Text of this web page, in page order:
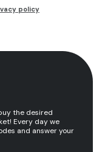
policy
the desired
Every day we
and answer your